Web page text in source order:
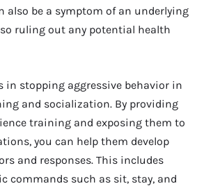
also be a symptom of an underlying
ruling out any potential health
in stopping aggressive behavior in
and socialization. By providing
training and exposing them to
you can help them develop
and responses. This includes
commands such as sit, stay, and